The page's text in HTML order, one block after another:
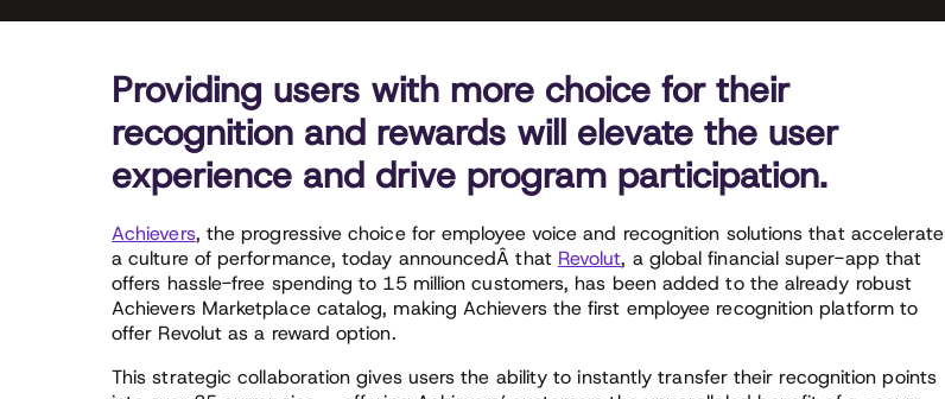
Providing users with more choice for their
recognition and rewards will elevate the user
experience and drive program participation.
Achievers, the progressive choice for employee voice and recognition solutions that accelerate
a culture of performance, today announcedÂ that Revolut, a global financial super-app that
offers hassle-free spending to 15 million customers, has been added to the already robust
Achievers Marketplace catalog, making Achievers the first employee recognition platform to
offer Revolut as a reward option.
This strategic collaboration gives users the ability to instantly transfer their recognition points